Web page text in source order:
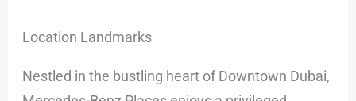
Location Landmarks
Nestled in the bustling heart of Downtown Dubai,